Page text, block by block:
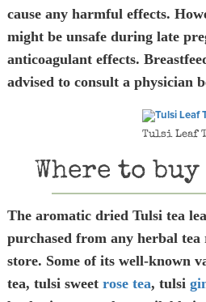
cause any harmful effects.
might be unsafe during late
anticoagulant effects.
advised to consult a physician
Tulsi Leaf
Where to
The aromatic dried Tulsi tea
purchased from any herbal
store. Some of its well-known
tea, tulsi sweet rose tea, tulsi